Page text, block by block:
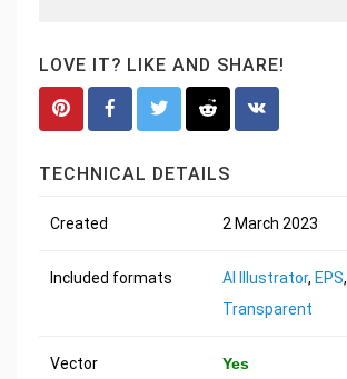
LOVE IT? LIKE AND SHARE!
TECHNICAL DETAILS
Created 2 March 2023
Included formats AI Illustrator, EPS,
Transparent
Vector Yes